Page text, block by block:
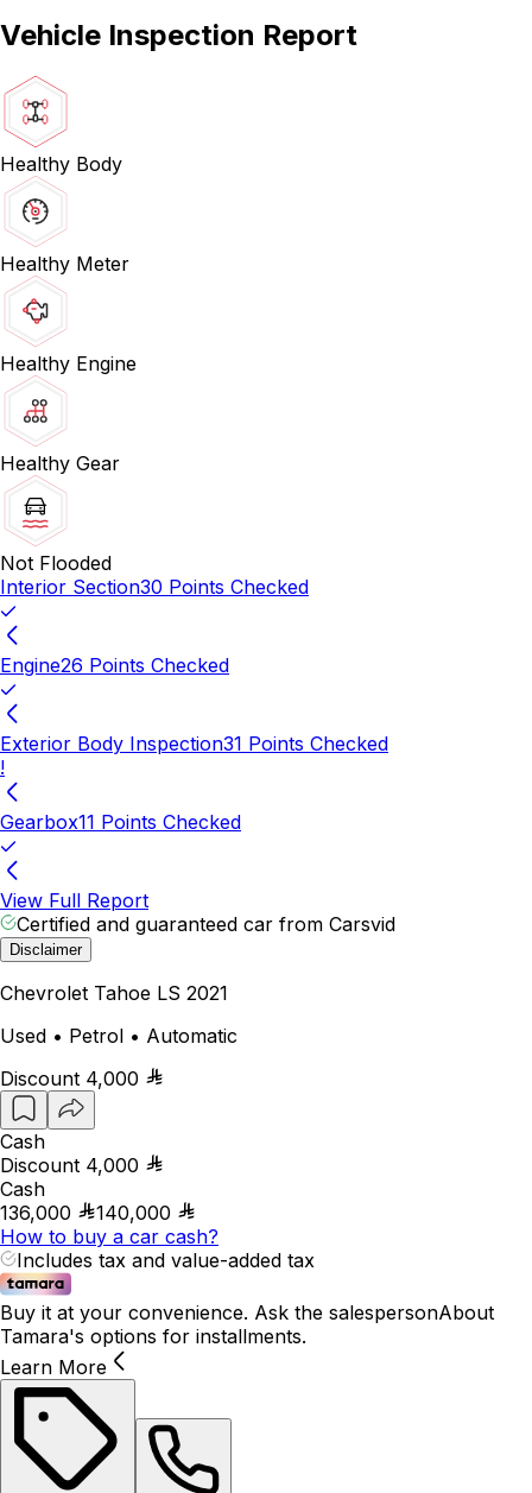
Vehicle Inspection Report
Healthy Body
Healthy Meter
Healthy Engine
Healthy Gear
Not Flooded
Interior Section30 Points Checked
Engine26 Points Checked
Exterior Body Inspection31 Points Checked
!
Gearbox11 Points Checked
View Full Report
Certified and guaranteed car from Carsvid
Disclaimer
Chevrolet Tahoe LS 2021
Used • Petrol • Automatic
Discount 4,000
Cash
Discount 4,000
Cash
136,000
140,000
How to buy a car cash?
Includes tax and value-added tax
Buy it at your convenience. Ask the salespersonAbout
Tamara's options for installments.
Learn More